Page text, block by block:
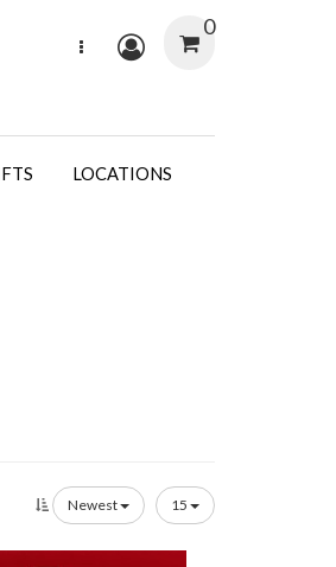
0
LOCATIONS
Newest 15